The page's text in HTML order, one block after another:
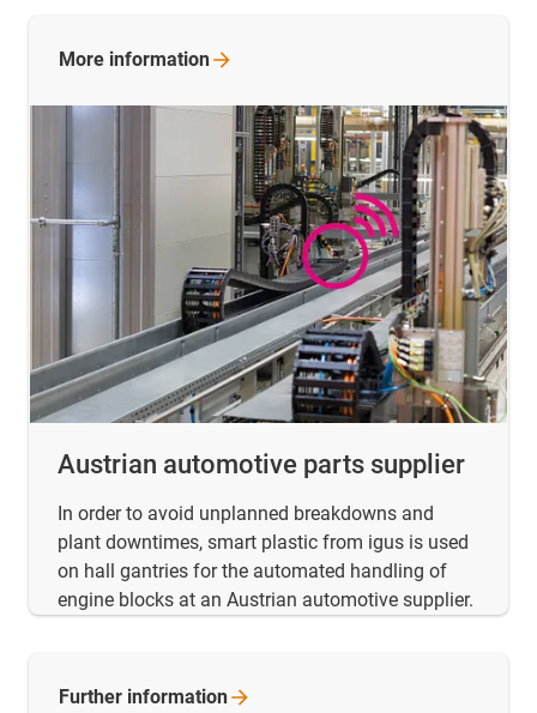
Austrian automotive parts supplier
In order to avoid unplanned breakdowns and
plant downtimes, smart plastic from igus is used
on hall gantries for the automated handling of
engine blocks at an Austrian automotive supplier.
More information
Further information